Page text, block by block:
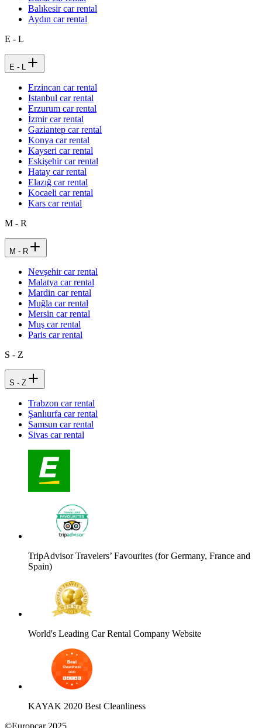
Balıkesir car rental
Aydın car rental
E - L
E - L
Erzincan car rental
Istanbul car rental
Erzurum car rental
İzmir car rental
Gaziantep car rental
Konya car rental
Kayseri car rental
Eskişehir car rental
Hatay car rental
Elazığ car rental
Kocaeli car rental
Kars car rental
M - R
M - R
Nevşehir car rental
Malatya car rental
Mardin car rental
Muğla car rental
Mersin car rental
Muş car rental
Paris car rental
S - Z
S - Z
Trabzon car rental
Şanlıurfa car rental
Samsun car rental
Sivas car rental
TripAdvisor Travelers’ Favourites (for Germany, France and
Spain)
World's Leading Car Rental Company Website
KAYAK 2020 Best Cleanliness
©Europcar 2025